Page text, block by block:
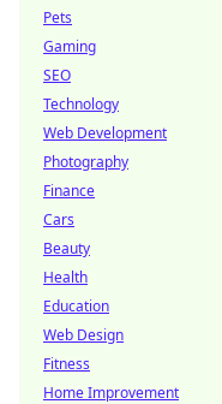
Pets
Gaming
SEO
Technology
Web Development
Photography
Finance
Cars
Beauty
Health
Education
Web Design
Fitness
Home Improvement